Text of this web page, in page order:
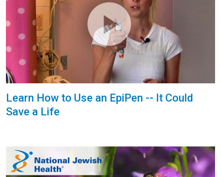
Learn How to Use an EpiPen -- It Could
Save a Life